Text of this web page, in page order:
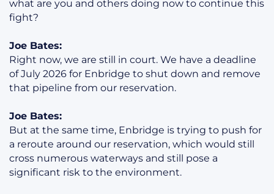
what are you and others doing now to continue this
fight?
Joe Bates:
Right now, we are still in court. We have a deadline
of July 2026 for Enbridge to shut down and remove
that pipeline from our reservation.
Joe Bates:
But at the same time, Enbridge is trying to push for
a reroute around our reservation, which would still
cross numerous waterways and still pose a
significant risk to the environment.